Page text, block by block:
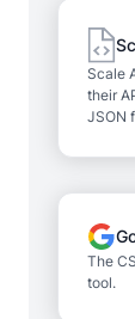
Scale
their
JSON
The
tool.